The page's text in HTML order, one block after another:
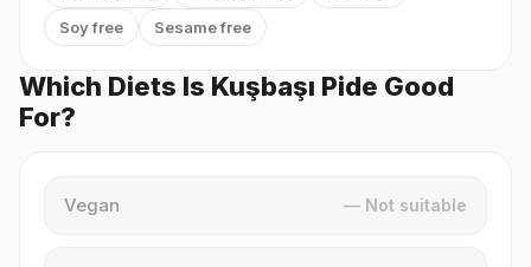
Soy free
Sesame free
Which Diets Is Kuşbaşı Pide Good
For?
Vegan — Not suitable